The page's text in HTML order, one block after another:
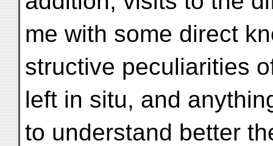
me with some direct
structive peculiarities
left in situ, and
to understand better